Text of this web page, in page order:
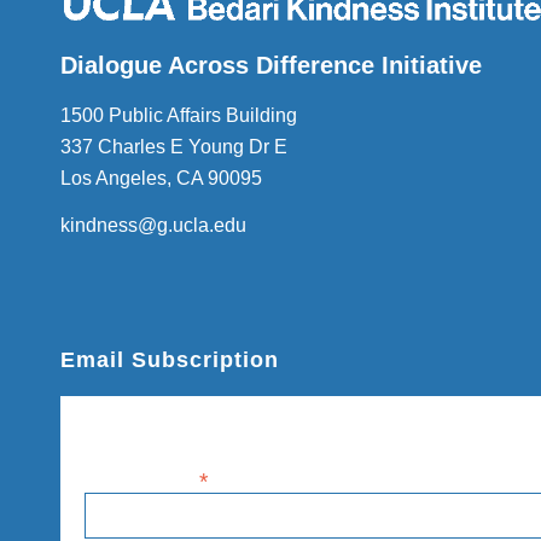
Dialogue Across Difference Initiative
1500 Public Affairs Building
337 Charles E Young Dr E
Los Angeles, CA 90095
kindness@g.ucla.edu
Email Subscription
*